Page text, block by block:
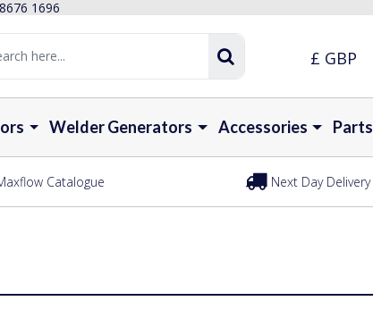
1696
£ GBP
Welder Generators Accessories Parts
Catalogue Next Day Delivery